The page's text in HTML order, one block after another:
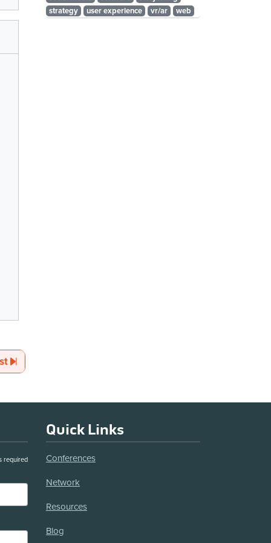
Page
strategy
user experience vr/ar web
required
Quick Links
Conferences
Network
Resources
Blog